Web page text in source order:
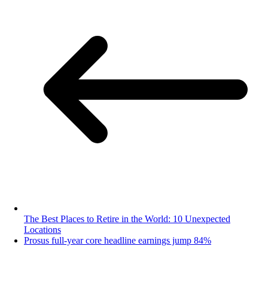
The Best Places to Retire in the World: 10 Unexpected
Locations
Prosus full-year core headline earnings jump 84%